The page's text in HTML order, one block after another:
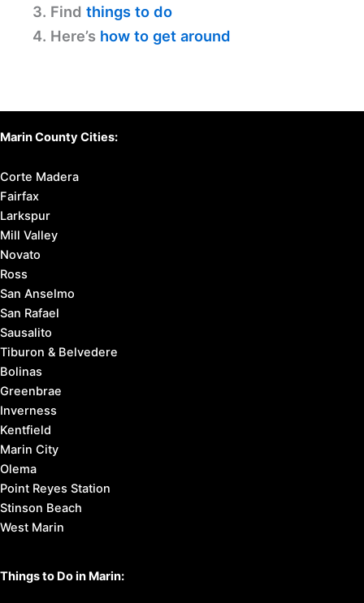
3. Find things to do
4. Here’s how to get around
Marin County Cities:
Corte Madera
Fairfax
Larkspur
Mill Valley
Novato
Ross
San Anselmo
San Rafael
Sausalito
Tiburon & Belvedere
Bolinas
Greenbrae
Inverness
Kentfield
Marin City
Olema
Point Reyes Station
Stinson Beach
West Marin
Things to Do in Marin: